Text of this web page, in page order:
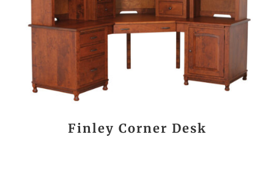
Finley Corner Desk